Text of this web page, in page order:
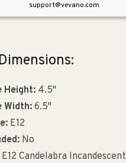
support@vevano.com
Height:4.5"
Width:6.5"
E12
No
Candelabra Incandescent